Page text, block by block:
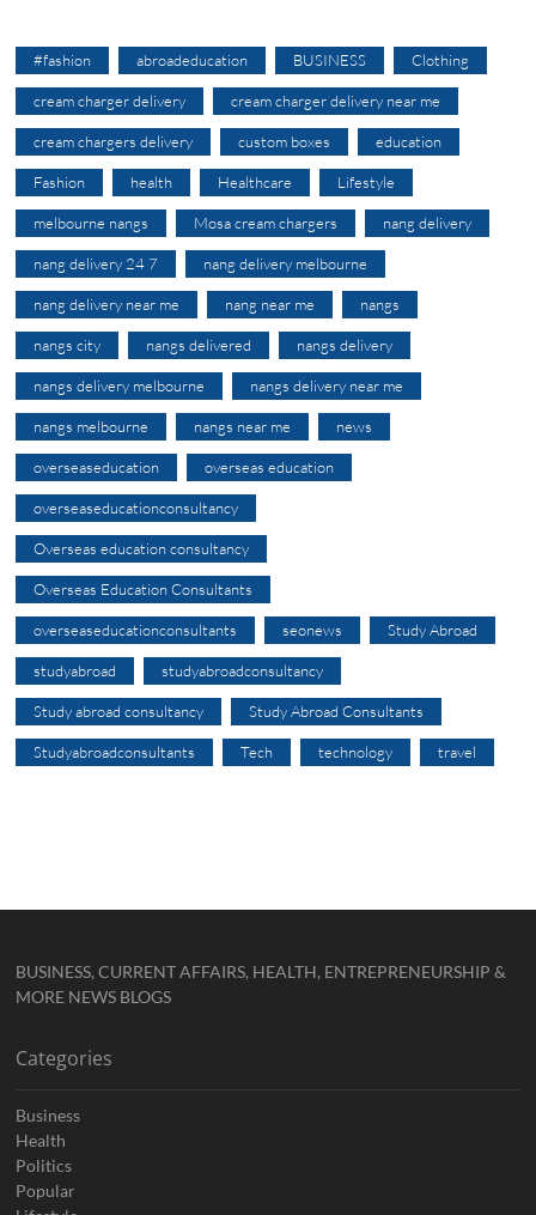
#fashion abroadeducation BUSINESS Clothing
cream charger delivery cream charger delivery near me
cream chargers delivery custom boxes education
Fashion health Healthcare Lifestyle
melbourne nangs Mosa cream chargers nang delivery
nang delivery 24 7 nang delivery melbourne
nang delivery near me nang near me nangs
nangs city nangs delivered nangs delivery
nangs delivery melbourne nangs delivery near me
nangs melbourne nangs near me news
overseaseducation overseas education
overseaseducationconsultancy
Overseas education consultancy
Overseas Education Consultants
overseaseducationconsultants seonews Study Abroad
studyabroad studyabroadconsultancy
Study abroad consultancy Study Abroad Consultants
Studyabroadconsultants Tech technology travel
BUSINESS, CURRENT AFFAIRS, HEALTH, ENTREPRENEURSHIP &
MORE NEWS BLOGS
Categories
Business
Health
Politics
Popular